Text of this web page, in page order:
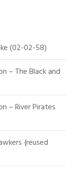
(02-02-58)
– The Black and
– River Pirates
{reused